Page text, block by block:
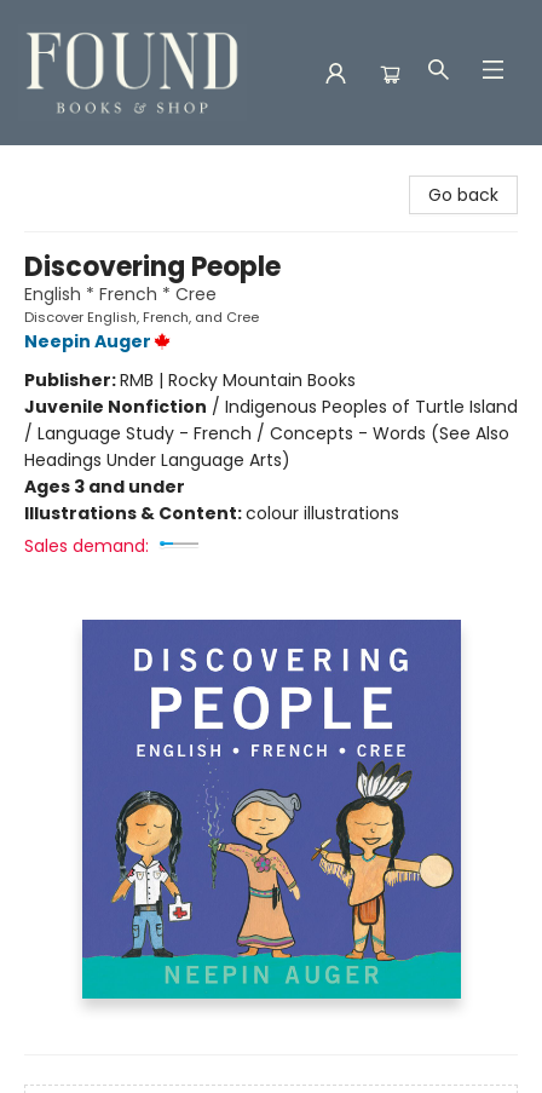
Go back
Discovering People
English * French * Cree
Discover English, French, and Cree
Neepin Auger
Publisher:RMB | Rocky Mountain Books
Juvenile Nonfiction / Indigenous Peoples of Turtle Island
/ Language Study - French / Concepts - Words (See Also
Headings Under Language Arts)
Ages 3 and under
Illustrations & Content:colour illustrations
Sales demand: